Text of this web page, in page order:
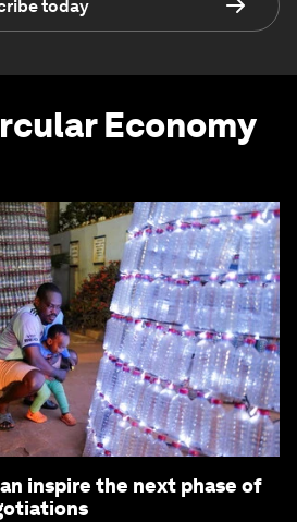
today
Economy
inspire the next phase of